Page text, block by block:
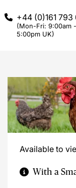
+44 (0)161
(Mon-Fri: 9:00am -
5:00pm UK)
Available to
With a